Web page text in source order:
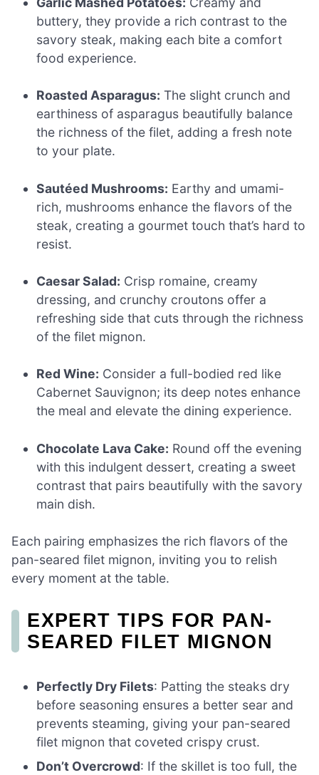
buttery, they provide a rich contrast to the
savory steak, making each bite a comfort
food experience.
Roasted Asparagus: The slight crunch and
earthiness of asparagus beautifully balance
the richness of the filet, adding a fresh note
to your plate.
Sautéed Mushrooms: Earthy and umami-
rich, mushrooms enhance the flavors of the
steak, creating a gourmet touch that’s hard to
resist.
Caesar Salad: Crisp romaine, creamy
dressing, and crunchy croutons offer a
refreshing side that cuts through the richness
of the filet mignon.
Red Wine: Consider a full-bodied red like
Cabernet Sauvignon; its deep notes enhance
the meal and elevate the dining experience.
Chocolate Lava Cake: Round off the evening
with this indulgent dessert, creating a sweet
contrast that pairs beautifully with the savory
main dish.
Each pairing emphasizes the rich flavors of the
pan-seared filet mignon, inviting you to relish
every moment at the table.
EXPERT TIPS FOR PAN-
SEARED FILET MIGNON
Perfectly Dry Filets: Patting the steaks dry
before seasoning ensures a better sear and
prevents steaming, giving your pan-seared
filet mignon that coveted crispy crust.
Don’t Overcrowd: If the skillet is too full, the